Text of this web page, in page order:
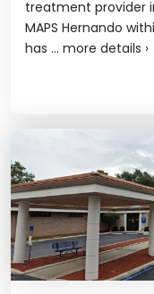
treatment provider
MAPS Hernando
has ... more details ›